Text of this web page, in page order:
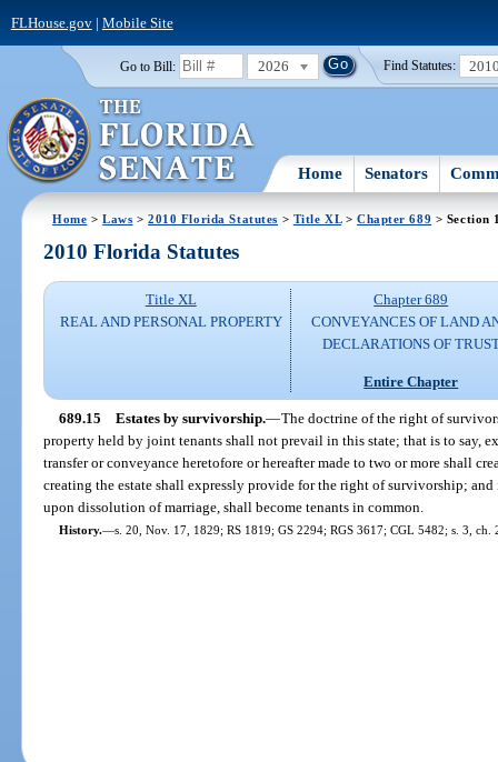
FLHouse.gov| Mobile Site
Go to Bill: 2026 Find Statutes:
Home Senators
Home >Laws >2010 Florida Statutes > Title XL> Chapter 689 > Section
2010 Florida Statutes
Title XL
REAL AND PERSONAL PROPERTY
Chapter 689
CONVEYANCES OF LAND
DECLARATIONS OF
Entire Chapter
689.15 Estates by survivorship.—The doctrine of the right of
property held by joint tenants shall not prevail in this state; that is to say,
transfer or conveyance heretofore or hereafter made to two or more shall
creating the estate shall expressly provide for the right of survivorship; and
upon dissolution of marriage, shall become tenants in common.
History.—s. 20, Nov. 17, 1829; RS 1819; GS 2294; RGS 3617; CGL 5482; s. 3,